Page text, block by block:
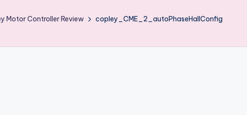
Motor Controller Review copley_CME_2_autoPhaseHallConfig